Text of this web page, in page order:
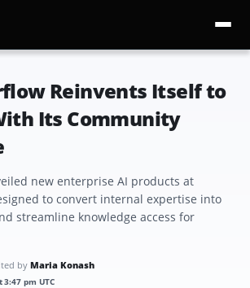
Reinvents Itself to
Its Community
new enterprise AI products at
to convert internal expertise into
streamline knowledge access for
by Maria Konash
3:47 pm UTC